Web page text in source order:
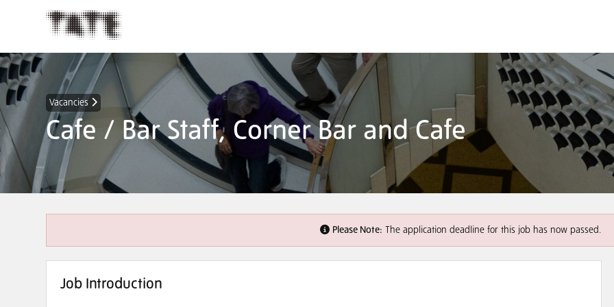
Vacancies
Cafe / Bar Staff, Corner Bar and Cafe
Please Note: The application deadline for this job has now passed.
Job Introduction